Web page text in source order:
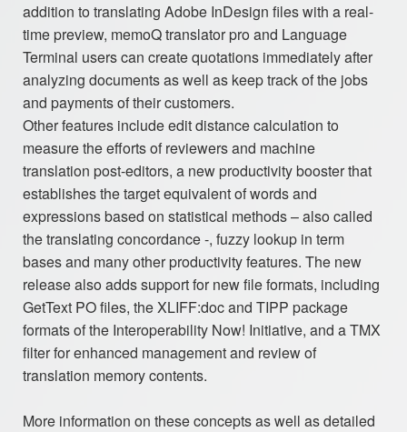
addition to translating Adobe InDesign files with a real-
time preview, memoQ translator pro and Language
Terminal users can create quotations immediately after
analyzing documents as well as keep track of the jobs
and payments of their customers.
Other features include edit distance calculation to
measure the efforts of reviewers and machine
translation post-editors, a new productivity booster that
establishes the target equivalent of words and
expressions based on statistical methods – also called
the translating concordance -, fuzzy lookup in term
bases and many other productivity features. The new
release also adds support for new file formats, including
GetText PO files, the XLIFF:doc and TIPP package
formats of the Interoperability Now! Initiative, and a TMX
filter for enhanced management and review of
translation memory contents.
More information on these concepts as well as detailed